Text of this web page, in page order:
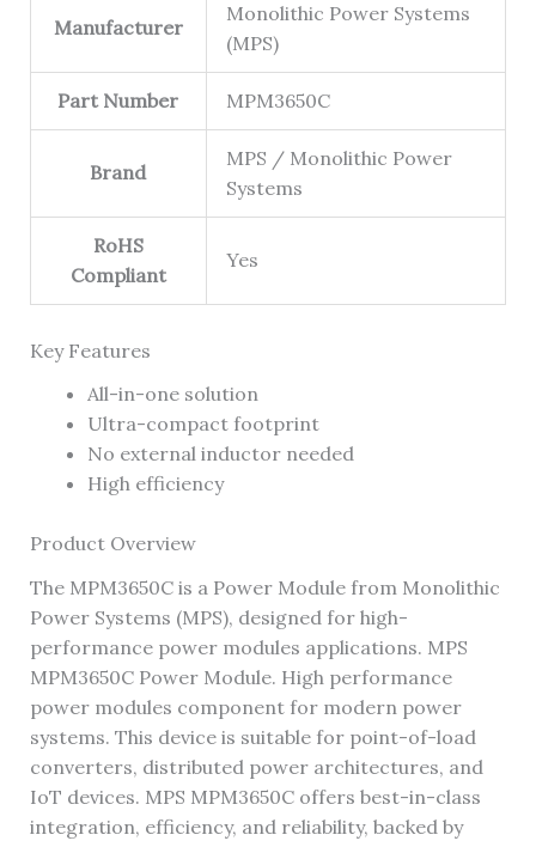
Manufacturer
Monolithic Power Systems
(MPS)
Part Number MPM3650C
Brand
MPS / Monolithic Power
Systems
RoHS
Compliant
Yes
Key Features
All-in-one solution
Ultra-compact footprint
No external inductor needed
High efficiency
Product Overview
The MPM3650C is a Power Module from Monolithic
Power Systems (MPS), designed for high-
performance power modules applications. MPS
MPM3650C Power Module. High performance
power modules component for modern power
systems. This device is suitable for point-of-load
converters, distributed power architectures, and
IoT devices. MPS MPM3650C offers best-in-class
integration, efficiency, and reliability, backed by